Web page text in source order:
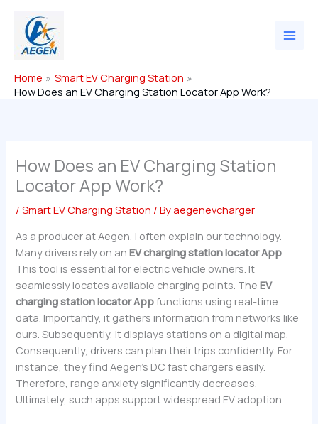
content
Home
Smart EV Charging Station
How Does an EV Charging Station Locator App Work?
How Does an EV Charging Station
Locator App Work?
/Smart EV Charging Station / Byaegenevcharger
As a producer at Aegen, I often explain our technology.
Many drivers rely on anEV charging station locator App
This tool is essential for electric vehicle owners. It
seamlessly locates available charging points. TheEV
charging station locator Appfunctions using real-time
data. Importantly, it gathers information from networks like
ours. Subsequently, it displays stations on a digital map.
Consequently, drivers can plan their trips confidently. For
instance, they find Aegen’s DC fast chargers easily.
Therefore, range anxiety significantly decreases.
Ultimately, such apps support widespread EV adoption.